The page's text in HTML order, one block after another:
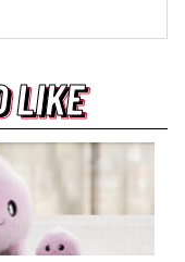
LIKE
LIKE
LIKE